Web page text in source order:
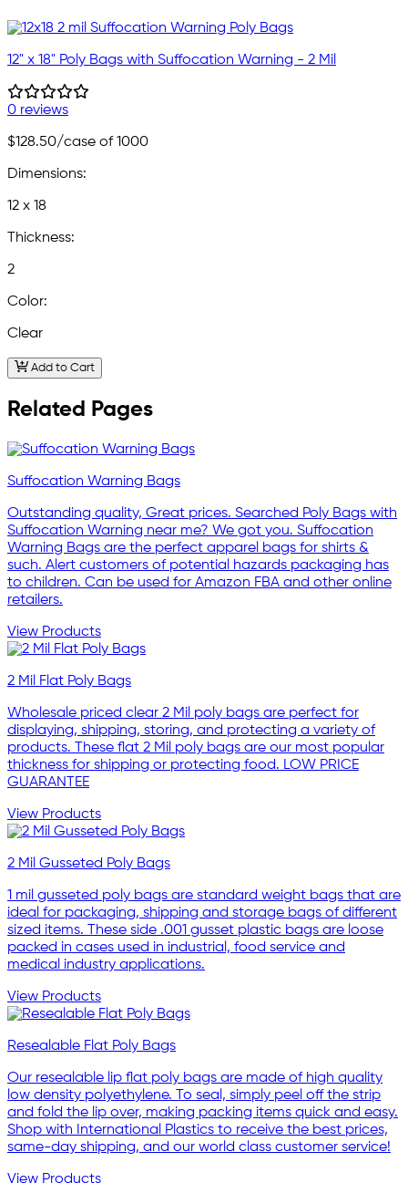
12" x 18" Poly Bags with Suffocation Warning - 2 Mil
0 reviews
$128.50/case of 1000
Dimensions:
12 x 18
Thickness:
2
Color:
Clear
Add to Cart
Related Pages
Suffocation Warning Bags
Outstanding quality, Great prices. Searched Poly Bags with
Suffocation Warning near me? We got you. Suffocation
Warning Bags are the perfect apparel bags for shirts &
such. Alert customers of potential hazards packaging has
to children. Can be used for Amazon FBA and other online
retailers.
View Products
2 Mil Flat Poly Bags
Wholesale priced clear 2 Mil poly bags are perfect for
displaying, shipping, storing, and protecting a variety of
products. These flat 2 Mil poly bags are our most popular
thickness for shipping or protecting food. LOW PRICE
GUARANTEE
View Products
2 Mil Gusseted Poly Bags
1 mil gusseted poly bags are standard weight bags that are
ideal for packaging, shipping and storage bags of different
sized items. These side .001 gusset plastic bags are loose
packed in cases used in industrial, food service and
medical industry applications.
View Products
Resealable Flat Poly Bags
Our resealable lip flat poly bags are made of high quality
low density polyethylene. To seal, simply peel off the strip
and fold the lip over, making packing items quick and easy.
Shop with International Plastics to receive the best prices,
same-day shipping, and our world class customer service!
View Products